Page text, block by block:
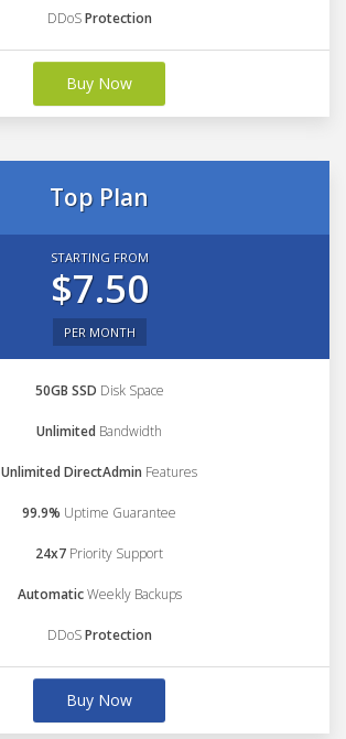
DDoSProtection
Buy Now
Top Plan
STARTING FROM
$7.50
PER MONTH
50GB SSD Disk Space
Unlimited Bandwidth
Unlimited DirectAdmin Features
99.9% Uptime Guarantee
24x7 Priority Support
AutomaticWeekly Backups
DDoSProtection
Buy Now